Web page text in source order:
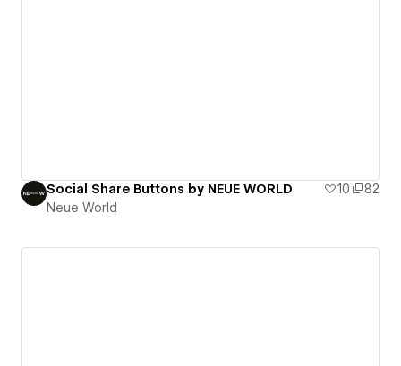
Social Share Buttons by NEUE WORLD 10
82
Neue World